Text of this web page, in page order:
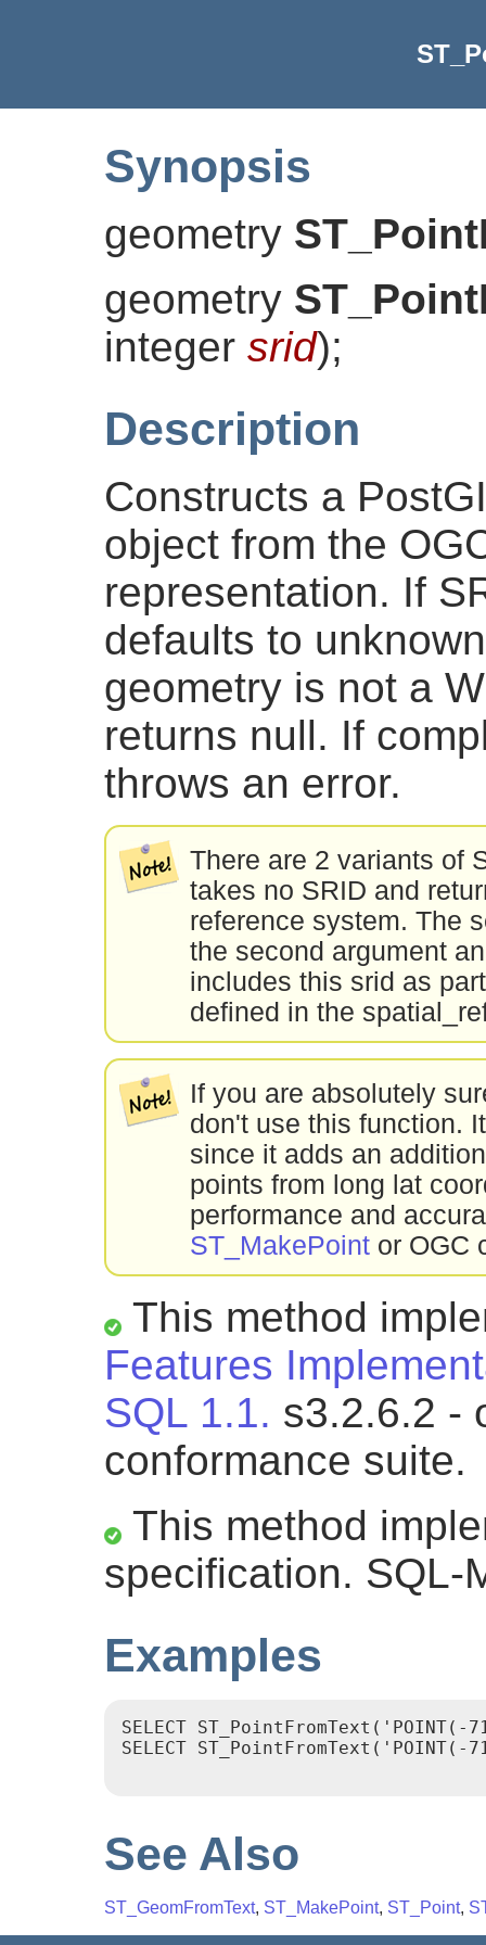
Synopsis
geometry
geometry
integer srid);
Description
Constructs a
object from the
representation. If
defaults to
geometry is not a
returns null. If
throws an error.
There are 2 variants of
takes no SRID and
reference system. The
the second argument
includes this srid as
defined in the
If you are absolutely
don't use this function.
since it adds an
points from long lat
performance and
ST_MakePoint or OGC
This method
Features
SQL 1.1. s3.2.6.2 -
conformance suite.
This method
specification. SQL-
Examples
SELECT
SELECT
See Also
ST_GeomFromText, ST_MakePoint, ST_Point,